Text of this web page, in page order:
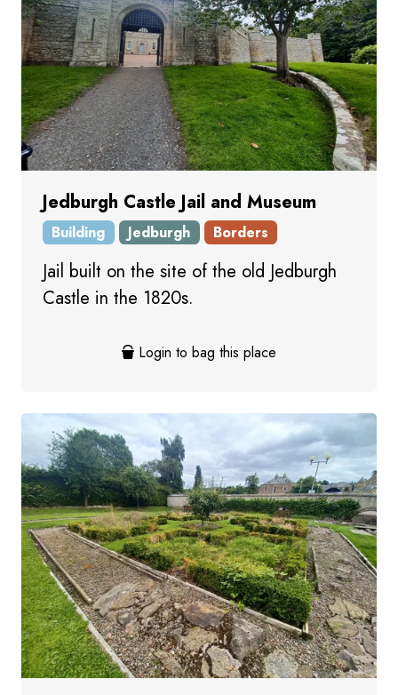
Jedburgh Castle Jail and Museum
Building Jedburgh Borders
Jail built on the site of the old Jedburgh
Castle in the 1820s.
Login to bag this place